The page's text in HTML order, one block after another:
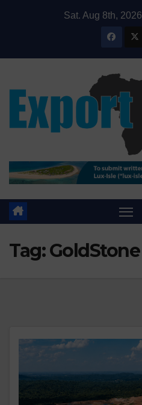
Sat. Aug 8th, 2026
Tag:GoldStone